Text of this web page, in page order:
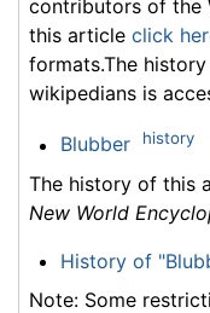
contributors of the
this article click
formats.The
wikipedians is
Blubber history
The history of this
New World
History of
Note: Some